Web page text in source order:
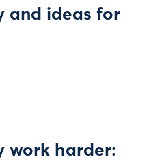
and ideas for
work harder: